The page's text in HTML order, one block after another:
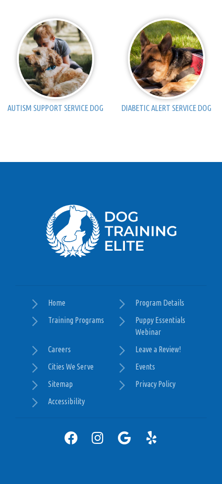
AUTISM SUPPORT SERVICE DOG DIABETIC ALERT SERVICE DOG
Home
Program Details
Training Programs
Puppy Essentials
Webinar
Careers
Leave a Review!
Cities We Serve
Events
Sitemap
Privacy Policy
Accessibility